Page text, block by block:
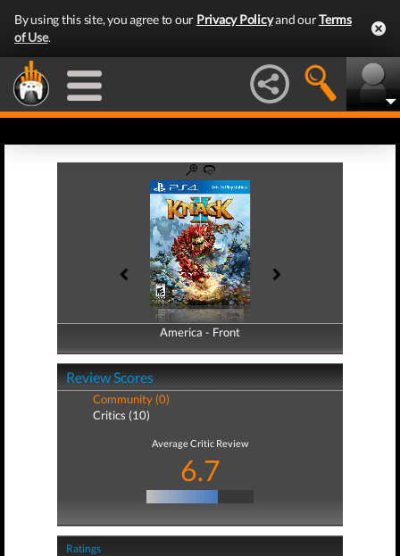
By using this site, you agree to our Privacy Policyand ourTerms
of Use.
America - Front
America - Back
Review Scores
Community (0)
Critics (10)
Average Critic Review
6.7
Ratings